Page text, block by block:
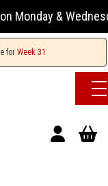
& Wednesday
for Week 31